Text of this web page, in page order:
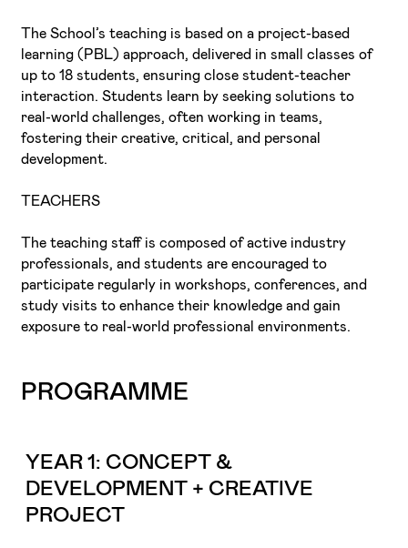
The School’s teaching is based on a project-based
learning (PBL) approach, delivered in small classes of
up to 18 students, ensuring close student-teacher
interaction. Students learn by seeking solutions to
real-world challenges, often working in teams,
fostering their creative, critical, and personal
development.
TEACHERS
The teaching staff is composed of active industry
professionals, and students are encouraged to
participate regularly in workshops, conferences, and
study visits to enhance their knowledge and gain
exposure to real-world professional environments.
PROGRAMME
YEAR 1: CONCEPT &
DEVELOPMENT + CREATIVE
PROJECT